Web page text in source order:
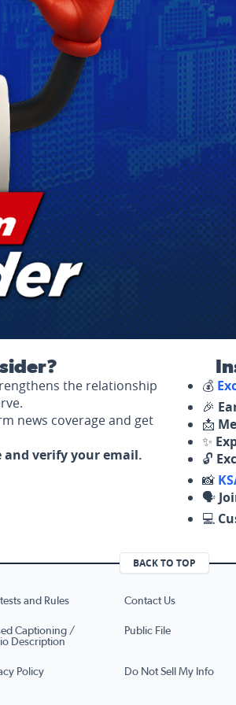
the relationship
news coverage and get
and verify your email.
💰
🎉
📩
✨
🔓
📸
🗣️
💻
BACK TO TOP
and Rules Contact Us
Captioning /
Description
Public File
Policy Do Not Sell My Info